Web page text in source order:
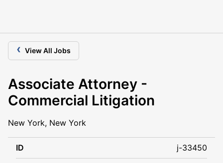
‹ View All Jobs
Associate Attorney -
Commercial Litigation
New York, New York
ID j-33450